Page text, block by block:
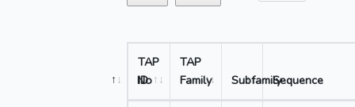
No
TAP
ID
TAP
Family
SubfamilySequence